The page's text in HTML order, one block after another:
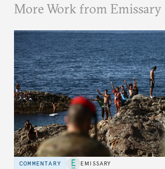
More Work from Emissary
COMMENTARY EMISSARY